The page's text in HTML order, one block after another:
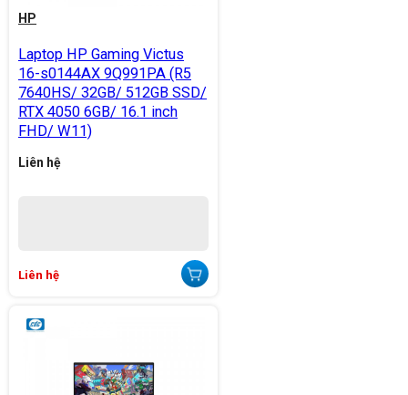
HP
Laptop HP Gaming Victus
16-s0144AX 9Q991PA (R5
7640HS/ 32GB/ 512GB SSD/
RTX 4050 6GB/ 16.1 inch
FHD/ W11)
Liên hệ
Liên hệ